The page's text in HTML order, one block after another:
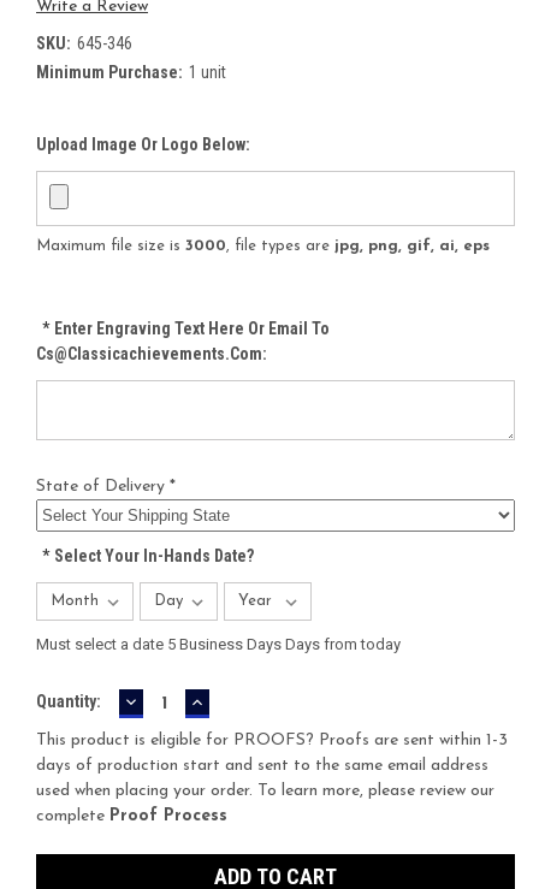
Write a Review
SKU: 645-346
Minimum Purchase: 1 unit
Upload Image Or Logo Below:
Maximum file size is 3000, file types are jpg, png, gif, ai, eps
*Enter Engraving Text Here Or Email To
Cs@classicachievements.com:
State of Delivery *
*Select Your In-Hands Date?
Must select a date 5 Business Days Days from today
Current
Stock:
Quantity: DECREASE
QUANTITY:
INCREASE
QUANTITY:
This product is eligible for PROOFS? Proofs are sent within 1-3
days of production start and sent to the same email address
used when placing your order. To learn more, please review our
complete Proof Process